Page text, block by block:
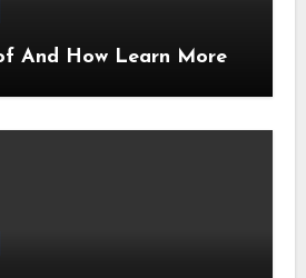
And How Learn More